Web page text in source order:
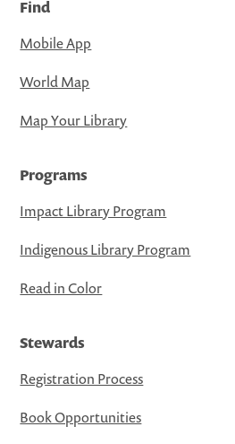
Find
Mobile App
World Map
Map Your Library
Programs
Impact Library Program
Indigenous Library Program
Read in Color
Stewards
Registration Process
Book Opportunities